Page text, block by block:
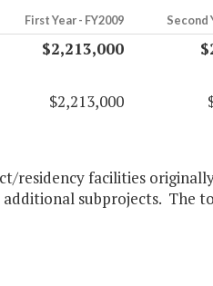
First Year - FY2009 Second
$2,213,000
$2,213,000
residency facilities
additional subprojects. The